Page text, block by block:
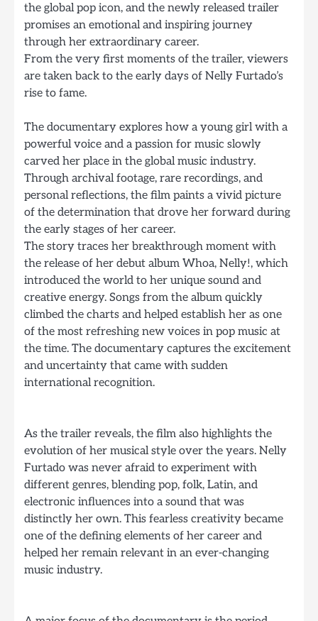
the global pop icon, and the newly released trailer
promises an emotional and inspiring journey
through her extraordinary career.
From the very first moments of the trailer, viewers
are taken back to the early days of Nelly Furtado’s
rise to fame.
The documentary explores how a young girl with a
powerful voice and a passion for music slowly
carved her place in the global music industry.
Through archival footage, rare recordings, and
personal reflections, the film paints a vivid picture
of the determination that drove her forward during
the early stages of her career.
The story traces her breakthrough moment with
the release of her debut album Whoa, Nelly!, which
introduced the world to her unique sound and
creative energy. Songs from the album quickly
climbed the charts and helped establish her as one
of the most refreshing new voices in pop music at
the time. The documentary captures the excitement
and uncertainty that came with sudden
international recognition.
As the trailer reveals, the film also highlights the
evolution of her musical style over the years. Nelly
Furtado was never afraid to experiment with
different genres, blending pop, folk, Latin, and
electronic influences into a sound that was
distinctly her own. This fearless creativity became
one of the defining elements of her career and
helped her remain relevant in an ever-changing
music industry.